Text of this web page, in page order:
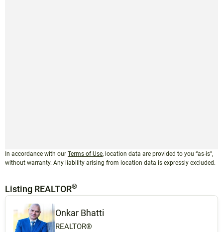
In accordance with our Terms of Use, location data are provided to you “as-is”,
without warranty. Any liability arising from location data is expressly excluded.
Listing REALTOR®
Onkar Bhatti
REALTOR®